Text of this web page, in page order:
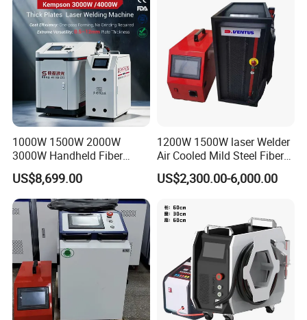
1000W 1500W 2000W
3000W Handheld Fiber
Laser Welding Machine for
Metal Iro Stainless Steel
Aluminum with Factory
Price
US$8,699.00
1200W 1500W laser Welder
Air Cooled Mild Steel Fiber
Laser Welding Machine
US$2,300.00-6,000.00